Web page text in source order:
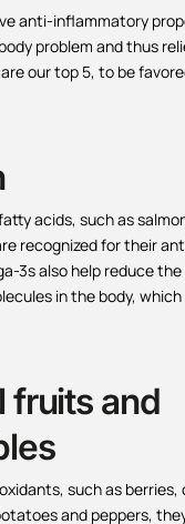
anti-inflammatory
problem and thus
our top 5, to be
acids, such as
recognized for their
3s also help reduce
in the body,
fruits and
such as
and peppers,